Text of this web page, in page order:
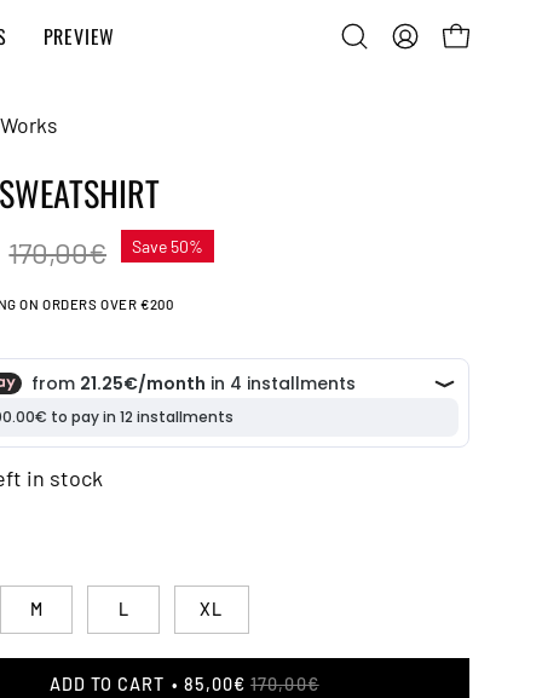
PREVIEW
Open
MY
OPEN CART
170,00€ Save 50%
ON ORDERS OVER €200
in stock
M L XL
ADD TO CART 85,00€ 170,00€